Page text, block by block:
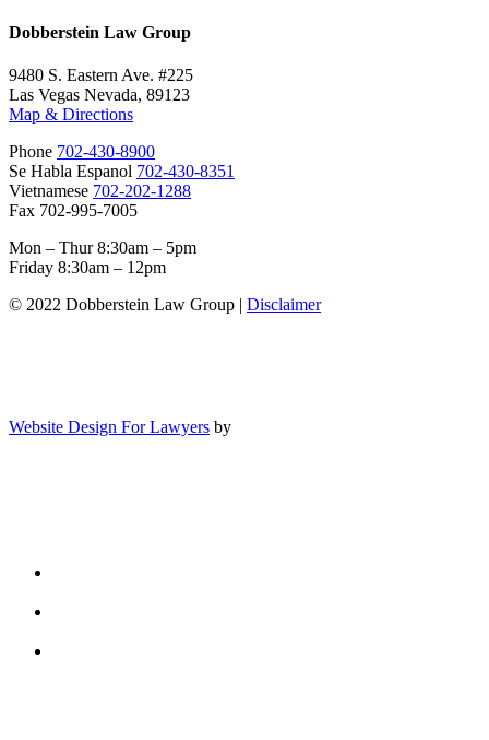
Dobberstein Law Group
9480 S. Eastern Ave. #225
Las Vegas Nevada, 89123
Map & Directions
Phone 702-430-8900
Se Habla Espanol 702-430-8351
Vietnamese 702-202-1288
Fax 702-995-7005
Mon – Thur 8:30am – 5pm
Friday 8:30am – 12pm
© 2022 Dobberstein Law Group | Disclaimer
Website Design For Lawyers by